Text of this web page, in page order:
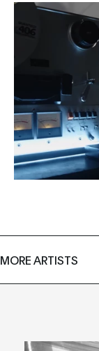
MORE ARTISTS